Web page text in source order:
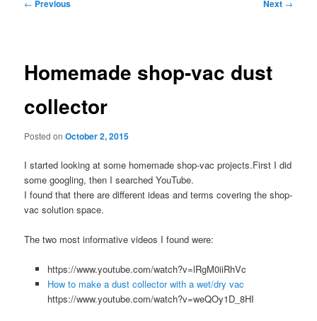
← Previous Next →
Homemade shop-vac dust
collector
Posted onOctober 2, 2015
I started looking at some homemade shop-vac projects.First I did
some googling, then I searched YouTube.
I found that there are different ideas and terms covering the shop-
vac solution space.
The two most informative videos I found were:
https://www.youtube.com/watch?v=lRgM0iiRhVc
How to make a dust collector with a wet/dry vac
https://www.youtube.com/watch?v=weQOy1D_8HI